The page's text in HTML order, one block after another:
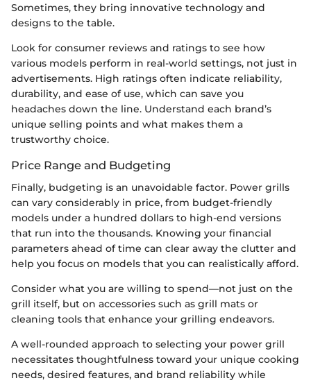
Sometimes, they bring innovative technology and
designs to the table.
Look for consumer reviews and ratings to see how
various models perform in real-world settings, not just in
advertisements. High ratings often indicate reliability,
durability, and ease of use, which can save you
headaches down the line. Understand each brand’s
unique selling points and what makes them a
trustworthy choice.
Price Range and Budgeting
Finally, budgeting is an unavoidable factor. Power grills
can vary considerably in price, from budget-friendly
models under a hundred dollars to high-end versions
that run into the thousands. Knowing your financial
parameters ahead of time can clear away the clutter and
help you focus on models that you can realistically afford.
Consider what you are willing to spend—not just on the
grill itself, but on accessories such as grill mats or
cleaning tools that enhance your grilling endeavors.
A well-rounded approach to selecting your power grill
necessitates thoughtfulness toward your unique cooking
needs, desired features, and brand reliability while